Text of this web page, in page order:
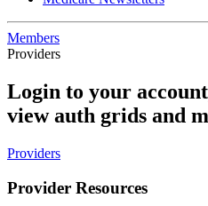
Members
Providers
Login to your
view auth grids and
Providers
Provider Resources